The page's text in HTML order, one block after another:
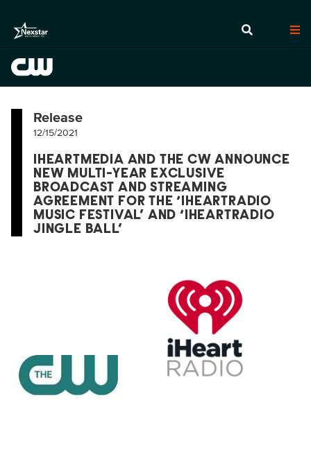
Release
12/15/2021
IHEARTMEDIA AND THE CW ANNOUNCE
NEW MULTI-YEAR EXCLUSIVE
BROADCAST AND STREAMING
AGREEMENT FOR THE ‘IHEARTRADIO
MUSIC FESTIVAL’ AND ‘IHEARTRADIO
JINGLE BALL’